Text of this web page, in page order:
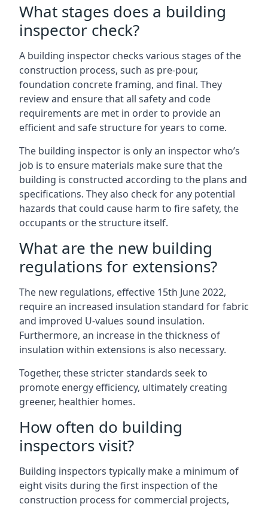
What stages does a building
inspector check?
A building inspector checks various stages of the
construction process, such as pre-pour,
foundation concrete framing, and final. They
review and ensure that all safety and code
requirements are met in order to provide an
efficient and safe structure for years to come.
The building inspector is only an inspector who’s
job is to ensure materials make sure that the
building is constructed according to the plans and
specifications. They also check for any potential
hazards that could cause harm to fire safety, the
occupants or the structure itself.
What are the new building
regulations for extensions?
The new regulations, effective 15th June 2022,
require an increased insulation standard for fabric
and improved U-values sound insulation.
Furthermore, an increase in the thickness of
insulation within extensions is also necessary.
Together, these stricter standards seek to
promote energy efficiency, ultimately creating
greener, healthier homes.
How often do building
inspectors visit?
Building inspectors typically make a minimum of
eight visits during the first inspection of the
construction process for commercial projects,